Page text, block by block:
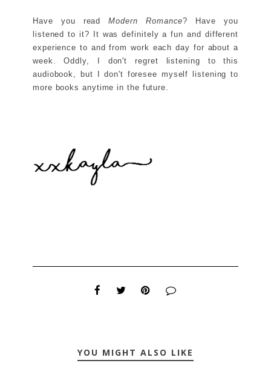
Have you readModern Romance? Have you
listened to it? It was definitely a fun and different
experience to and from work each day for about a
week. Oddly, I don't regret listening to this
audiobook, but I don't foresee myself listening to
more books anytime in the future.
YOU MIGHT ALSO LIKE